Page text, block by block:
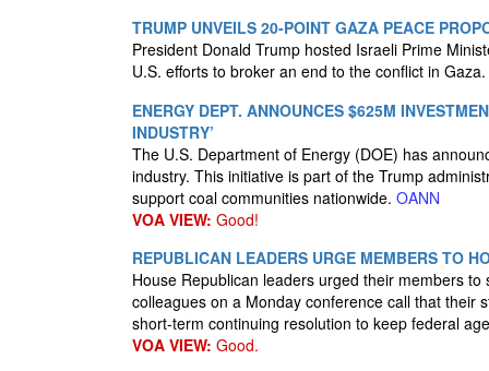
TRUMP UNVEILS 20-POINT GAZA PEACE
President Donald Trump hosted Israeli Prime
U.S. efforts to broker an end to the conflict in Gaza.
ENERGY DEPT. ANNOUNCES $625M
INDUSTRY’
The U.S. Department of Energy (DOE) has
industry. This initiative is part of the Trump
support coal communities nationwide. OANN
VOA VIEW: Good!
REPUBLICAN LEADERS URGE MEMBERS TO
House Republican leaders urged their members
colleagues on a Monday conference call that their
short-term continuing resolution to keep federal
VOA VIEW: Good.